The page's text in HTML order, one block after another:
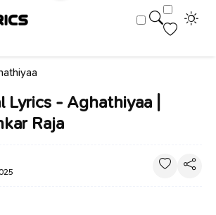
Lyrics - Aghathiyaa |
Raja